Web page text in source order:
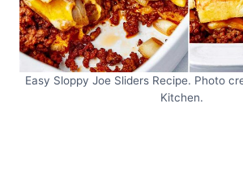
Easy Sloppy Joe Sliders Recipe. Photo
Kitchen.